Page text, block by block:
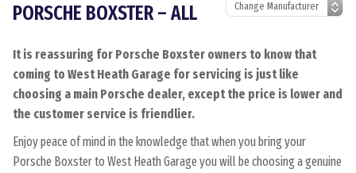
PORSCHE BOXSTER – ALL
It is reassuring for Porsche Boxster owners to know that
coming to West Heath Garage for servicing is just like
choosing a main Porsche dealer, except the price is lower and
the customer service is friendlier.
Enjoy peace of mind in the knowledge that when you bring your
Porsche Boxster to West Heath Garage you will be choosing a genuine